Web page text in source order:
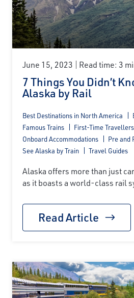
June 15, 2023 Read time: 3
7 Things You Didn’t
Alaska by Rail
Best Destinations in North America
Famous Trains
First-Time Travellers
Onboard Accommodations
Pre and
See Alaska by Train
Travel Guides
Alaska offers more than just
as it boasts a world-class rail
Read Article